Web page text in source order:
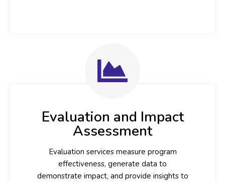
Evaluation and Impact
Assessment
Evaluation services measure program
effectiveness, generate data to
demonstrate impact, and provide insights to